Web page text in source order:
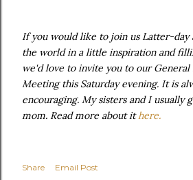
If you would like to join us Latter-day
the world in a little inspiration and
we'd love to invite you to our General
Meeting this Saturday evening. It is
encouraging. My sisters and I usually
mom. Read more about ithere.
Share
Email Post